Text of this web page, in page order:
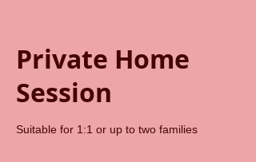
Private Home
Session
Suitable for 1:1 or up to two families